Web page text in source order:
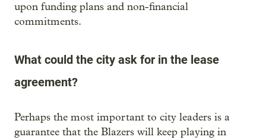
upon funding plans and non-financial
commitments.
What could the city ask for in the lease
agreement?
Perhaps the most important to city leaders is a
guarantee that the Blazers will keep playing in